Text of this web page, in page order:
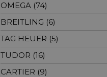
OMEGA (74)
BREITLING (6)
TAG HEUER (5)
TUDOR (16)
CARTIER (9)